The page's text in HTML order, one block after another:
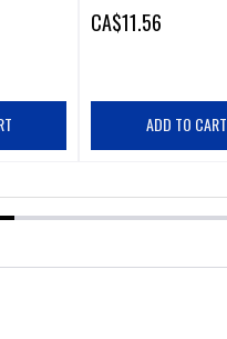
CA$11.56
ADD TO CART